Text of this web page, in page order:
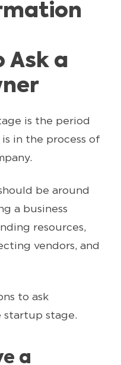
Ask a
is the period
in the process of
be around
a business
resources,
vendors, and
to ask
stage.
a